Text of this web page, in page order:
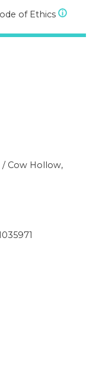
the group
do my
and
Health
of Ethics
/ Cow Hollow,